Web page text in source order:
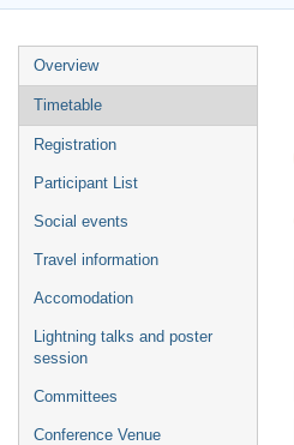
Event
menu
Overview
Timetable
Registration
Participant List
Social events
Travel information
Accomodation
Lightning talks and poster
session
Committees
Conference Venue